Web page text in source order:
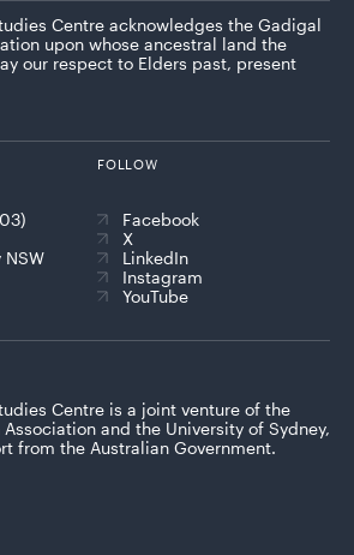
Centre acknowledges the Gadigal
upon whose ancestral land the
our respect to Elders past, present
NSW
FOLLOW
Facebook
X
LinkedIn
Instagram
YouTube
Centre is a joint venture of the
and the University of Sydney,
from the Australian Government.